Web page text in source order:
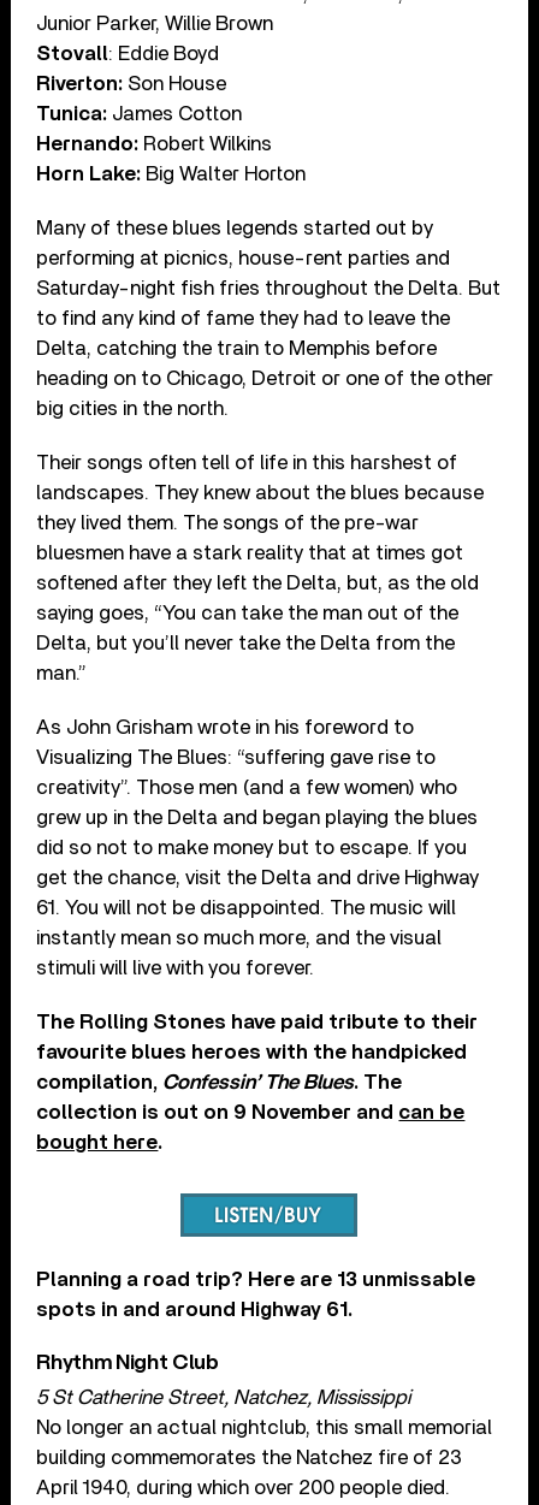
Junior Parker, Willie Brown
Stovall: Eddie Boyd
Riverton: Son House
Tunica: James Cotton
Hernando: Robert Wilkins
Horn Lake: Big Walter Horton
Many of these blues legends started out by
performing at picnics, house-rent parties and
Saturday-night fish fries throughout the Delta. But
to find any kind of fame they had to leave the
Delta, catching the train to Memphis before
heading on to Chicago, Detroit or one of the other
big cities in the north.
Their songs often tell of life in this harshest of
landscapes. They knew about the blues because
they lived them. The songs of the pre-war
bluesmen have a stark reality that at times got
softened after they left the Delta, but, as the old
saying goes, “You can take the man out of the
Delta, but you’ll never take the Delta from the
man.”
As John Grisham wrote in his foreword to
Visualizing The Blues: “suffering gave rise to
creativity”. Those men (and a few women) who
grew up in the Delta and began playing the blues
did so not to make money but to escape. If you
get the chance, visit the Delta and drive Highway
61. You will not be disappointed. The music will
instantly mean so much more, and the visual
stimuli will live with you forever.
The Rolling Stones have paid tribute to their
favourite blues heroes with the handpicked
compilation, Confessin’ The Blues. The
collection is out on 9 November and can be
bought here.
Planning a road trip? Here are 13 unmissable
spots in and around Highway 61.
Rhythm Night Club
5 St Catherine Street, Natchez, Mississippi
No longer an actual nightclub, this small memorial
building commemorates the Natchez fire of 23
April 1940, during which over 200 people died.